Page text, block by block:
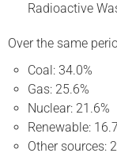
Radioactive
Over the same
Coal: 34.0%
Gas: 25.6%
Nuclear: 21.6%
Renewable:
Other sources: